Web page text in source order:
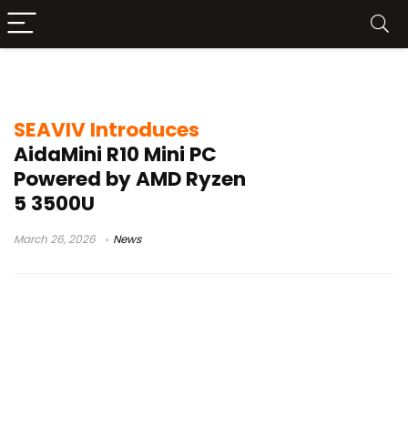
SEAVIV Introduces
AidaMini R10 Mini PC
Powered by AMD Ryzen
5 3500U
March 26, 2026 News